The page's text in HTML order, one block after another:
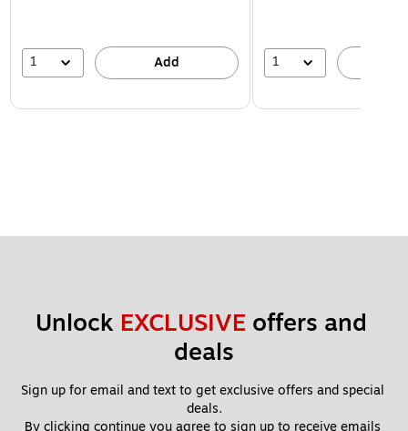
1 Add 1
Unlock EXCLUSIVE offers and
deals
Sign up for email and text to get exclusive offers and special
deals.
By clicking continue you agree to sign up to receive emails